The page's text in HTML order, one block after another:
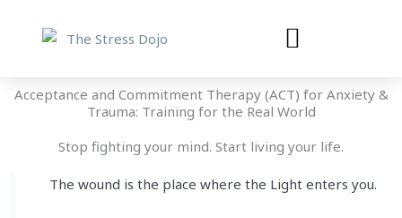
Acceptance and Commitment Therapy (ACT) for Anxiety &
Trauma: Training for the Real World
Stop fighting your mind. Start living your life.
The wound is the place where the Light enters you.